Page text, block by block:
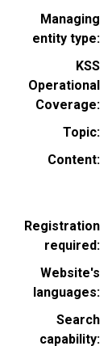
Managing
entity type
KSS
Operational
Coverage
Topic
Content
Registration
required
Website's
languages
Search
capability